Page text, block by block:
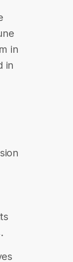
in
in